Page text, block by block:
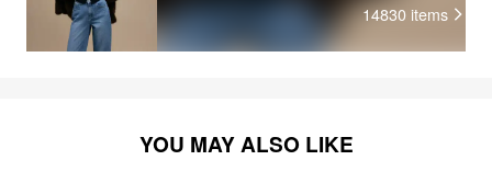
14830 items
YOU MAY ALSO LIKE